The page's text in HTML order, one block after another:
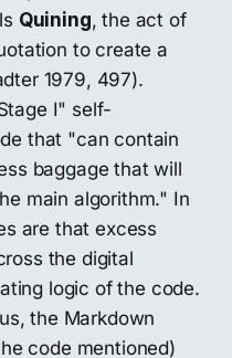
Quining, the act of
to create a
1979, 497).
I" self-
that "can contain
baggage that will
main algorithm." In
are that excess
the digital
logic of the code.
the Markdown
code mentioned)